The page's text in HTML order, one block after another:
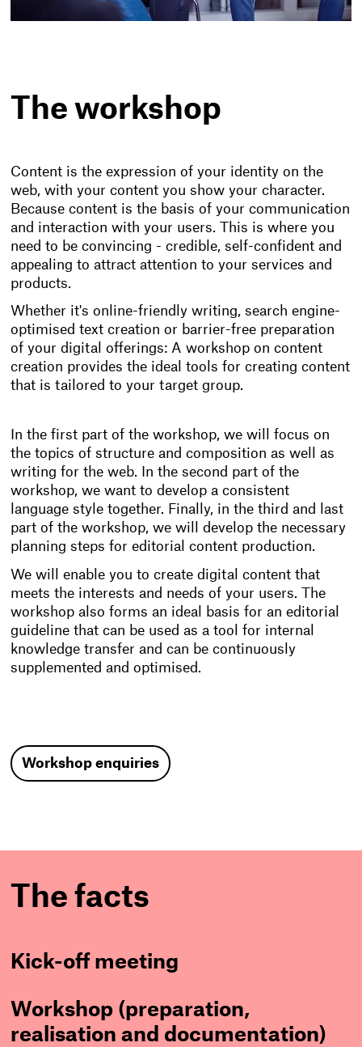
The workshop
Content is the expression of your identity on the
web, with your content you show your character.
Because content is the basis of your communication
and interaction with your users. This is where you
need to be convincing - credible, self-confident and
appealing to attract attention to your services and
products.
Whether it's online-friendly writing, search engine-
optimised text creation or barrier-free preparation
of your digital offerings: A workshop on content
creation provides the ideal tools for creating content
that is tailored to your target group.
In the first part of the workshop, we will focus on
the topics of structure and composition as well as
writing for the web. In the second part of the
workshop, we want to develop a consistent
language style together. Finally, in the third and last
part of the workshop, we will develop the necessary
planning steps for editorial content production.
We will enable you to create digital content that
meets the interests and needs of your users. The
workshop also forms an ideal basis for an editorial
guideline that can be used as a tool for internal
knowledge transfer and can be continuously
supplemented and optimised.
Workshop enquiries
The facts
Kick-off meeting
Workshop (preparation,
realisation and documentation)